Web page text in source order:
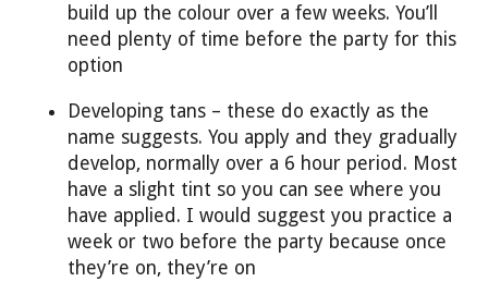
build up the colour over a few weeks. You’ll
need plenty of time before the party for this
option
Developing tans – these do exactly as the
name suggests. You apply and they gradually
develop, normally over a 6 hour period. Most
have a slight tint so you can see where you
have applied. I would suggest you practice a
week or two before the party because once
they’re on, they’re on